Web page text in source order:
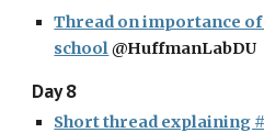
Thread on importance
school @HuffmanLabDU
Day 8
Short thread explaining